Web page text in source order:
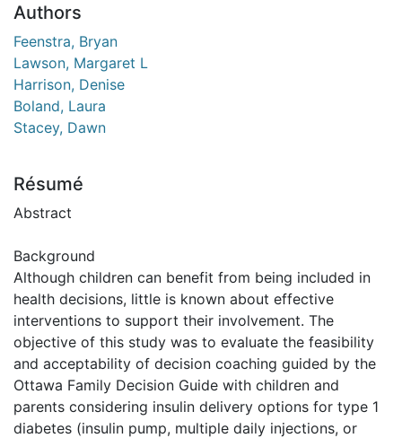
Authors
Feenstra, Bryan
Lawson, Margaret L
Harrison, Denise
Boland, Laura
Stacey, Dawn
Résumé
Abstract
Background
Although children can benefit from being included in
health decisions, little is known about effective
interventions to support their involvement. The
objective of this study was to evaluate the feasibility
and acceptability of decision coaching guided by the
Ottawa Family Decision Guide with children and
parents considering insulin delivery options for type 1
diabetes (insulin pump, multiple daily injections, or